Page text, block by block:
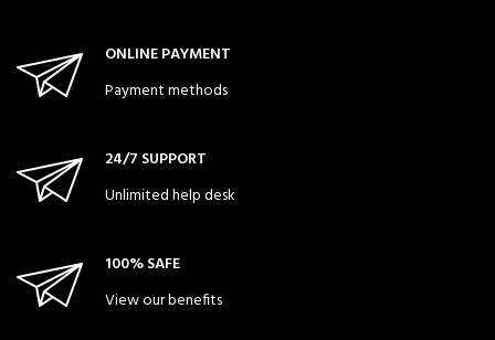
ONLINE PAYMENT
Payment methods
24/7 SUPPORT
Unlimited help desk
100% SAFE
View our benefits